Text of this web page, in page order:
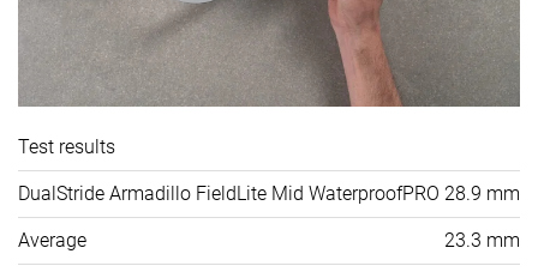
Test results
DualStride Armadillo FieldLite Mid WaterproofPRO 28.9 mm
Average 23.3 mm